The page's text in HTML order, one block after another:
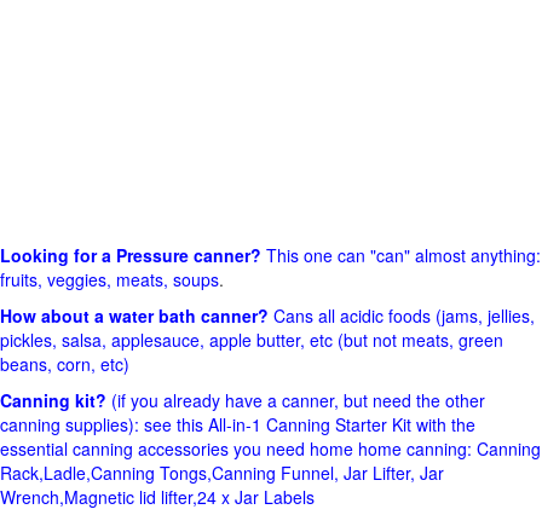
Looking for a Pressure canner? This one can "can" almost anything:
fruits, veggies, meats, soups.
How about a water bath canner? Cans all acidic foods (jams, jellies,
pickles, salsa, applesauce, apple butter, etc (but not meats, green
beans, corn, etc)
Canning kit? (if you already have a canner, but need the other
canning supplies): see this All-in-1 Canning Starter Kit with the
essential canning accessories you need home home canning: Canning
Rack,Ladle,Canning Tongs,Canning Funnel, Jar Lifter, Jar
Wrench,Magnetic lid lifter,24 x Jar Labels